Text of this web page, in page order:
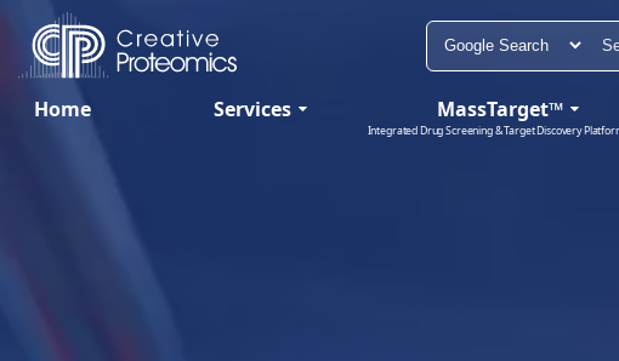
Home Services MassTarget™
Integrated Drug Screening & Target Discovery